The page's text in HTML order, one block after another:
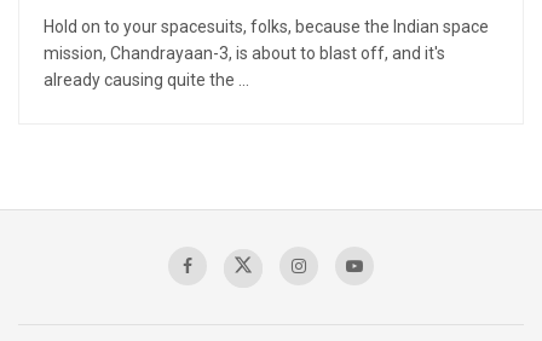
Hold on to your spacesuits, folks, because the Indian space
mission, Chandrayaan-3, is about to blast off, and it's
already causing quite the ...